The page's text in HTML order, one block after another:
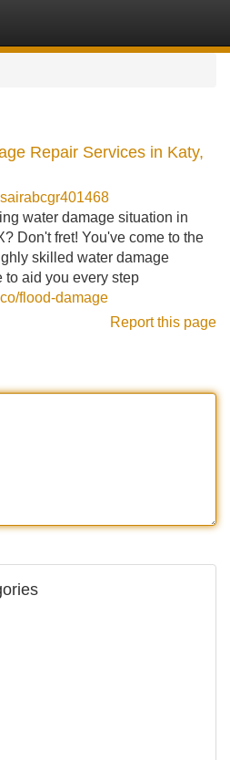
Repair Services in Katy,
sairabcgr401468
water damage situation in
Don't fret! You've come to the
skilled water damage
to aid you every step
flood-damage
Report this page